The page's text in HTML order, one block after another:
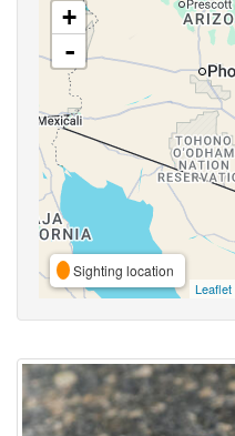
+
-
Sighting location
Leaflet